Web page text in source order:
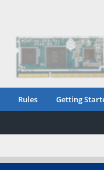
Rules Getting